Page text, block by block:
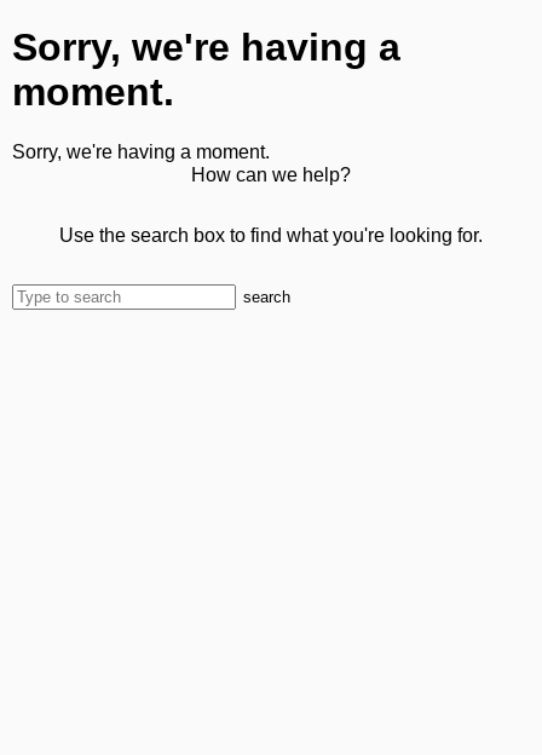
Sorry, we're having a
moment.
Sorry, we're having a moment.
How can we help?
Use the search box to find what you're looking for.
search